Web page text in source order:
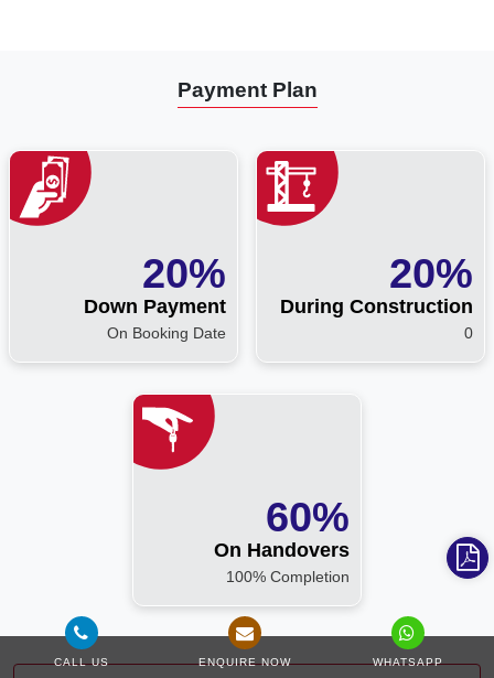
Payment Plan
20%
Down Payment
On Booking Date
20%
During Construction
0
60%
On Handovers
100% Completion
CALL US ENQUIRE NOW WHATSAPP